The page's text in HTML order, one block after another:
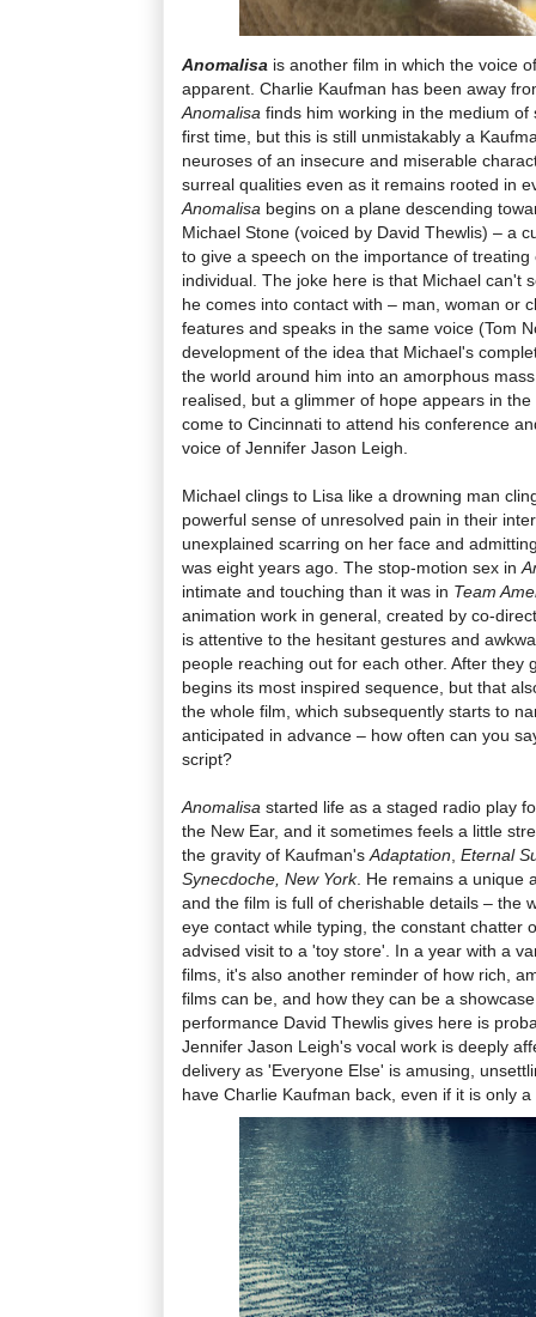
Anomalisa is another film in which the voice
apparent. Charlie Kaufman has been away
Anomalisa finds him working in the medium
first time, but this is still unmistakably a
neuroses of an insecure and miserable
surreal qualities even as it remains rooted in
Anomalisa begins on a plane descending
Michael Stone (voiced by David Thewlis) – a
to give a speech on the importance of
individual. The joke here is that Michael can't
he comes into contact with – man, woman or
features and speaks in the same voice (Tom
development of the idea that Michael's
the world around him into an amorphous
realised, but a glimmer of hope appears in
come to Cincinnati to attend his conference
voice of Jennifer Jason Leigh.
Michael clings to Lisa like a drowning man
powerful sense of unresolved pain in their
unexplained scarring on her face and
was eight years ago. The stop-motion sex in
intimate and touching than it was in Team
animation work in general, created by co-
is attentive to the hesitant gestures and
people reaching out for each other. After they
begins its most inspired sequence, but that
the whole film, which subsequently starts to
anticipated in advance – how often can you
script?
Anomalisa started life as a staged radio play
the New Ear, and it sometimes feels a little
the gravity of Kaufman's Adaptation Eternal
Synecdoche, New York. He remains a unique
and the film is full of cherishable details – the
eye contact while typing, the constant chatter
advised visit to a 'toy store'. In a year with a
films, it's also another reminder of how rich,
films can be, and how they can be a
performance David Thewlis gives here is
Jennifer Jason Leigh's vocal work is deeply
delivery as 'Everyone Else' is amusing,
have Charlie Kaufman back, even if it is only